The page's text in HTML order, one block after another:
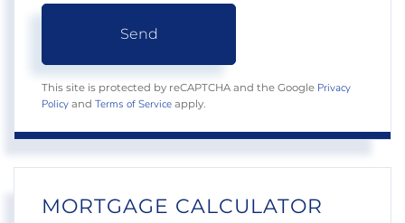
Send
This site is protected by reCAPTCHA and the Google Privacy
Policy and Terms of Service apply.
MORTGAGE CALCULATOR